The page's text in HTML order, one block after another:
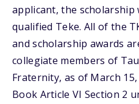
applicant, the
qualified Teke. All of the
and scholarship awards
collegiate members of
Fraternity, as of March
Book Article VI Section 2